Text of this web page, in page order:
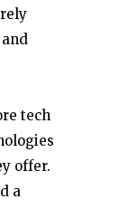
tech
offer.
a